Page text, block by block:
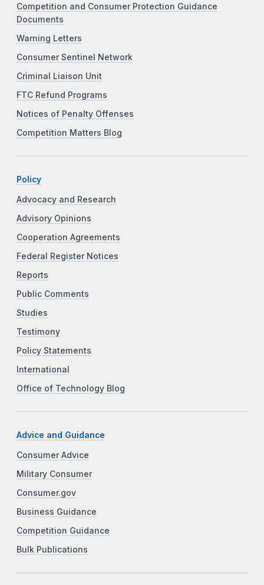
Competition and Consumer Protection Guidance
Documents
Warning Letters
Consumer Sentinel Network
Criminal Liaison Unit
FTC Refund Programs
Notices of Penalty Offenses
Competition Matters Blog
Policy
Advocacy and Research
Advisory Opinions
Cooperation Agreements
Federal Register Notices
Reports
Public Comments
Studies
Testimony
Policy Statements
International
Office of Technology Blog
Advice and Guidance
Consumer Advice
Military Consumer
Consumer.gov
Business Guidance
Competition Guidance
Bulk Publications